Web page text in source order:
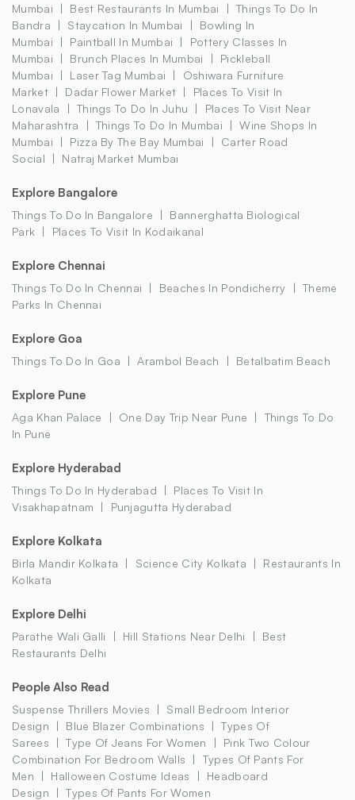
Mumbai
Best Restaurants In Mumbai
Things To Do In
Bandra
Staycation In Mumbai
Bowling In
Mumbai
Paintball In Mumbai
Pottery Classes In
Mumbai
Brunch Places In Mumbai
Pickleball
Mumbai
Laser Tag Mumbai
Oshiwara Furniture
Market
Dadar Flower Market
Places To Visit In
Lonavala
Things To Do In Juhu
Places To Visit Near
Maharashtra
Things To Do In Mumbai
Wine Shops In
Mumbai
Pizza By The Bay Mumbai
Carter Road
Social
Natraj Market Mumbai
Explore Bangalore
Things To Do In Bangalore
Bannerghatta Biological
Park
Places To Visit In Kodaikanal
Explore Chennai
Things To Do In Chennai Beaches In Pondicherry
Theme
Parks In Chennai
Explore Goa
Things To Do In Goa Arambol Beach Betalbatim Beach
Explore Pune
Aga Khan Palace One Day Trip Near Pune
Things To Do
In Pune
Explore Hyderabad
Things To Do In Hyderabad
Places To Visit In
Visakhapatnam
Punjagutta Hyderabad
Explore Kolkata
Birla Mandir Kolkata Science City Kolkata
Restaurants In
Kolkata
Explore Delhi
Parathe Wali Galli Hill Stations Near Delhi
Best
Restaurants Delhi
People Also Read
Suspense Thrillers Movies
Small Bedroom Interior
Design
Blue Blazer Combinations
Types Of
Sarees
Type Of Jeans For Women
Pink Two Colour
Combination For Bedroom Walls
Types Of Pants For
Men
Halloween Costume Ideas
Headboard
Design
Types Of Pants For Women